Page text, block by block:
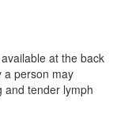
at the back
a person may
and tender lymph